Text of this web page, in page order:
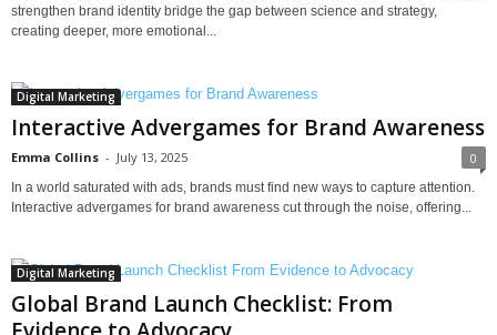
strengthen brand identity bridge the gap between science and strategy,
creating deeper, more emotional...
Digital Marketing
Interactive Advergames for Brand Awareness
Emma Collins - July 13, 2025 0
In a world saturated with ads, brands must find new ways to capture attention.
Interactive advergames for brand awareness cut through the noise, offering...
Digital Marketing
Global Brand Launch Checklist: From